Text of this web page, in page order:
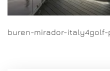
buren-mirador-